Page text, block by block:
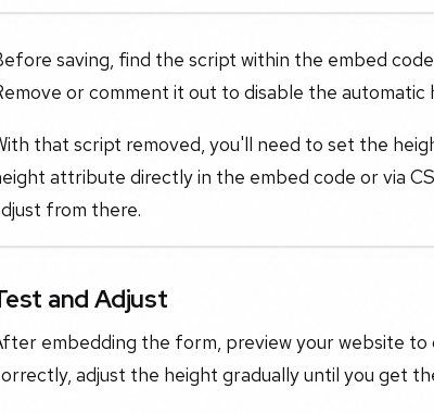
saving, find the script within the embed
or comment it out to disable the
that script removed, you'll need to set the
attribute directly in the embed code or via
from there.
and Adjust
embedding the form, preview your website to
adjust the height gradually until you get